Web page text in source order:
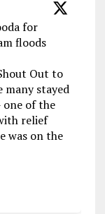
for
floods
Out to
many stayed
one of the
relief
was on the